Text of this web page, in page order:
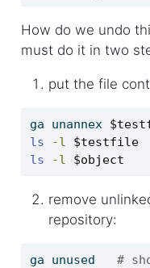
How do we undo
must do it in two
put the file
ga unannex
ls
-l $testfile
ls
-l $object
remove
repository:
ga unused #